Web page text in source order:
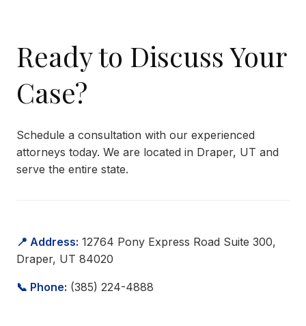
Ready to Discuss Your
Case?
Schedule a consultation with our experienced
attorneys today. We are located in Draper, UT and
serve the entire state.
📍 Address: 12764 Pony Express Road Suite 300,
Draper, UT 84020
📞 Phone: (385) 224-4888